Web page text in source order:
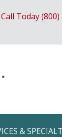
Call Today (800)
&